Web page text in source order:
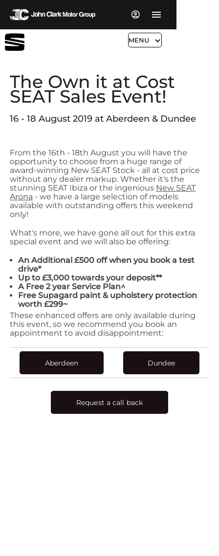
MENU
The Own it at Cost
SEAT Sales Event!
16 - 18 August 2019 at Aberdeen & Dundee
From the 16th - 18th August you will have the
opportunity to choose from a huge range of
award-winning New SEAT Stock - all at cost price
without any dealer markup. Whether it's the
stunning SEAT Ibiza or the ingenious New SEAT
Arona - we have a large selection of models
available with outstanding offers this weekend
only!
What's more, we have gone all out for this extra
special event and we will also be offering:
An Additional £500 off when you book a test
drive*
Up to £3,000 towards your deposit**
A Free 2 year Service Plan^
Free Supagard paint & upholstery protection
worth £299~
These enhanced offers are only available during
this event, so we recommend you book an
appointment to avoid disappointment:
Aberdeen Dundee
Request a call back